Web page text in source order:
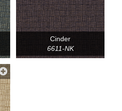
Cinder
6611-NK